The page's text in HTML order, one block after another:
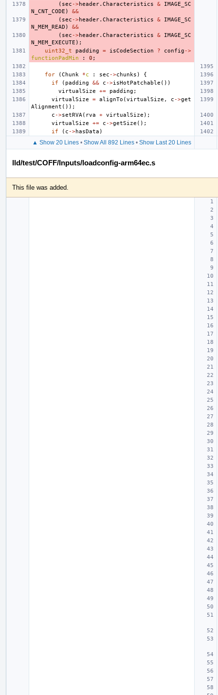
( sec ->header. Characteristics &
IMAGE_SC
N_CNT_CODE )
&&
( sec ->header. Characteristics &
IMAGE_SC
N_MEM_READ )
&&
( sec ->header. Characteristics &
IMAGE_SC
N_MEM_EXECUTE );
uint32_t
padding = isCodeSection ? config ->
functionPadMin
: 0 ;
for (Chunk *c : sec ->chunks )
{
if
( padding && c ->isHotPatchable ())
virtualSize
+= padding ;
virtualSize
= alignTo (virtualSize , c ->get
Alignment ());
c ->setRVA ( rva + virtualSize );
virtualSize
+= c ->getSize ();
if
( c ->hasData )
▲ Show 20 Lines• Show All 892 Lines• Show Last 20 Lines
lld/test/COFF/Inputs/loadconfig-arm64ec.s
This file was added.